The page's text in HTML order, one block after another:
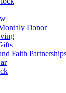
Donor
Faith Partnerships